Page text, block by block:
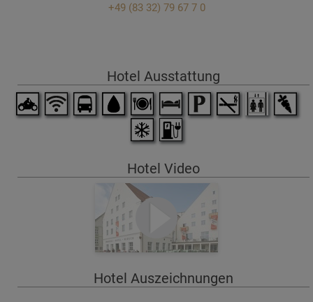
+49 (83 32) 79 67 7 0
Hotel Ausstattung
Hotel Video
Hotel Auszeichnungen